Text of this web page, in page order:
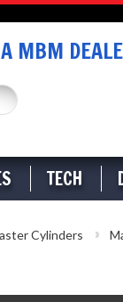
MBM
TECH
Cylinders